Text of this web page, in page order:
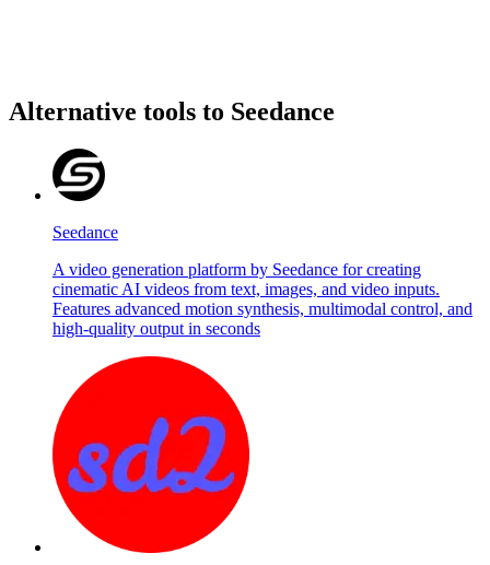
Alternative tools to Seedance
Seedance
A video generation platform by Seedance for creating
cinematic AI videos from text, images, and video inputs.
Features advanced motion synthesis, multimodal control, and
high-quality output in seconds